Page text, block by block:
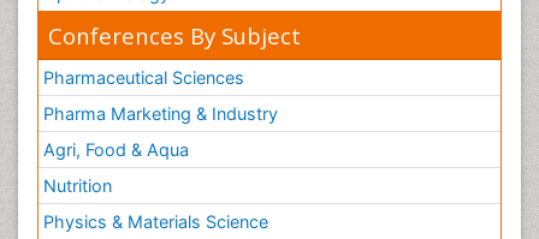
Conferences By Subject
Pharmaceutical Sciences
Pharma Marketing & Industry
Agri, Food & Aqua
Nutrition
Physics & Materials Science